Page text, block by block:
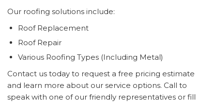
Our roofing solutions include:
Roof Replacement
Roof Repair
Various Roofing Types (Including Metal)
Contact us today to request a free pricing estimate
and learn more about our service options. Call to
speak with one of our friendly representatives or fill